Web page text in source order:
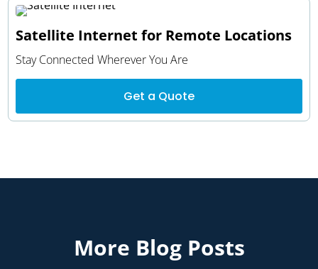
Satellite Internet for Remote Locations
Stay Connected Wherever You Are
Get a Quote
More Blog Posts